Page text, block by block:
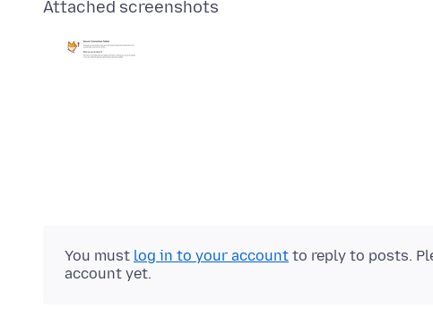
Attached screenshots
You must log in to your account to reply to posts.
account yet.